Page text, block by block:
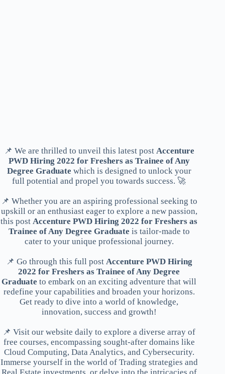
📌 We are thrilled to unveil this latest post Accenture
PWD Hiring 2022 for Freshers as Trainee of Any
Degree Graduate which is designed to unlock your
full potential and propel you towards success. 🚀
📌 Whether you are an aspiring professional seeking to
upskill or an enthusiast eager to explore a new passion,
this postAccenture PWD Hiring 2022 for Freshers as
Trainee of Any Degree Graduate is tailor-made to
cater to your unique professional journey.
📌 Go through this full post Accenture PWD Hiring
2022 for Freshers as Trainee of Any Degree
Graduate to embark on an exciting adventure that will
redefine your capabilities and broaden your horizons.
Get ready to dive into a world of knowledge,
innovation, success and growth!
📌 Visit our website daily to explore a diverse array of
free courses, encompassing sought-after domains like
Cloud Computing, Data Analytics, and Cybersecurity.
Immerse yourself in the world of Trading strategies and